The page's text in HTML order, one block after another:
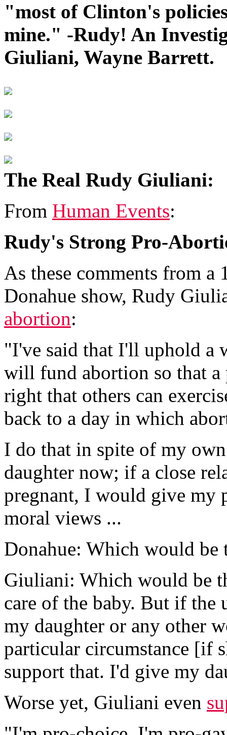
"most of Clinton's
mine." -Rudy! An
Giuliani, Wayne Barrett.
The Real Rudy Giuliani:
From Human Events:
Rudy's Strong Pro-
As these comments from
Donahue show, Rudy
abortion:
"I've said that I'll uphold a
will fund abortion so that
right that others can
back to a day in which
I do that in spite of my
daughter now; if a close
pregnant, I would give my
moral views ...
Donahue: Which would be
Giuliani: Which would be
care of the baby. But if the
my daughter or any other
particular circumstance [if
support that. I'd give my
Worse yet, Giuliani even